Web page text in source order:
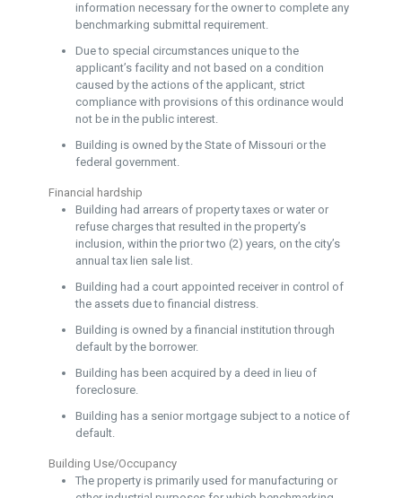
information necessary for the owner to complete any
benchmarking submittal requirement.
Due to special circumstances unique to the
applicant’s facility and not based on a condition
caused by the actions of the applicant, strict
compliance with provisions of this ordinance would
not be in the public interest.
Building is owned by the State of Missouri or the
federal government.
Financial hardship
Building had arrears of property taxes or water or
refuse charges that resulted in the property’s
inclusion, within the prior two (2) years, on the city’s
annual tax lien sale list.
Building had a court appointed receiver in control of
the assets due to financial distress.
Building is owned by a financial institution through
default by the borrower.
Building has been acquired by a deed in lieu of
foreclosure.
Building has a senior mortgage subject to a notice of
default.
Building Use/Occupancy
The property is primarily used for manufacturing or